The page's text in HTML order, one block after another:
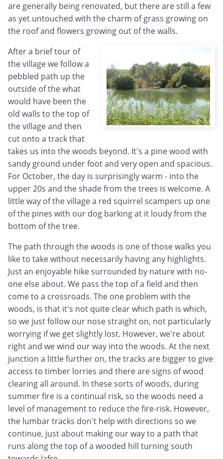
are generally being renovated, but there are still a few
as yet untouched with the charm of grass growing on
the roof and flowers growing out of the walls.
After a brief tour of
the village we follow a
pebbled path up the
outside of the what
would have been the
old walls to the top of
the village and then
cut onto a track that
takes us into the woods beyond. It's a pine wood with
sandy ground under foot and very open and spacious.
For October, the day is surprisingly warm - into the
upper 20s and the shade from the trees is welcome. A
little way of the village a red squirrel scampers up one
of the pines with our dog barking at it loudy from the
bottom of the tree.
The path through the woods is one of those walks you
like to take without necessarily having any highlights.
Just an enjoyable hike surrounded by nature with no-
one else about. We pass the top of a field and then
come to a crossroads. The one problem with the
woods, is that it's not quite clear which path is which,
so we just follow our nose straight on, not particularly
worrying if we get slightly lost. However, we're about
right and we wind our way into the woods. At the next
junction a little further on, the tracks are bigger to give
access to timber lorries and there are signs of wood
clearing all around. In these sorts of woods, during
summer fire is a continual risk, so the woods need a
level of management to reduce the fire-risk. However,
the lumbar tracks don't help with directions so we
continue, just about making our way to a path that
runs along the top of a wooded hill turning south